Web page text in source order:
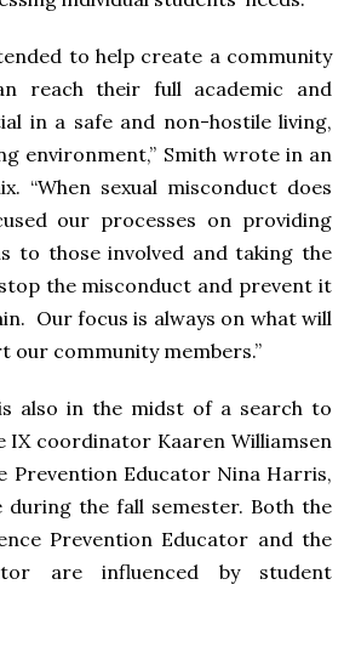
to help create a community
reach their full academic and
in a safe and non-hostile living,
environment,” Smith wrote in an
“When sexual misconduct does
our processes on providing
to those involved and taking the
the misconduct and prevent it
Our focus is always on what will
our community members.”
also in the midst of a search to
coordinator Kaaren Williamsen
Prevention Educator Nina Harris,
the fall semester. Both the
Prevention Educator and the
are influenced by student